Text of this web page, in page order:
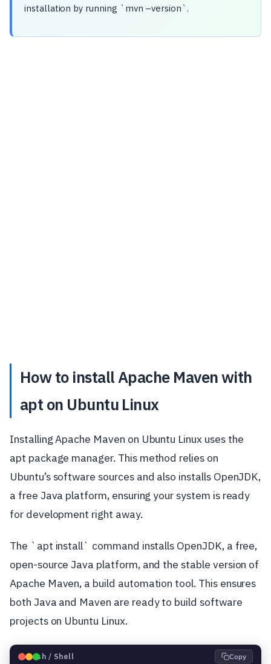
installation by running `mvn –version`.
How to install Apache Maven with
apt on Ubuntu Linux
Installing Apache Maven on Ubuntu Linux uses the
apt package manager. This method relies on
Ubuntu’s software sources and also installs OpenJDK,
a free Java platform, ensuring your system is ready
for development right away.
The `apt install` command installs OpenJDK, a free,
open-source Java platform, and the stable version of
Apache Maven, a build automation tool. This ensures
both Java and Maven are ready to build software
projects on Ubuntu Linux.
🐧Bash / Shell Copy